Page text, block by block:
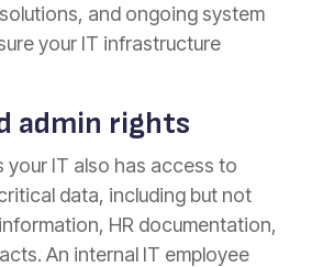
and ongoing system
your IT infrastructure
admin rights
your IT also has access to
data, including but not
HR documentation,
An internal IT employee